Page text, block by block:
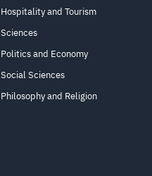
Hospitality and Tourism
Sciences
Politics and Economy
Social Sciences
Philosophy and Religion